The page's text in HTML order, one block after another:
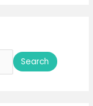
Search